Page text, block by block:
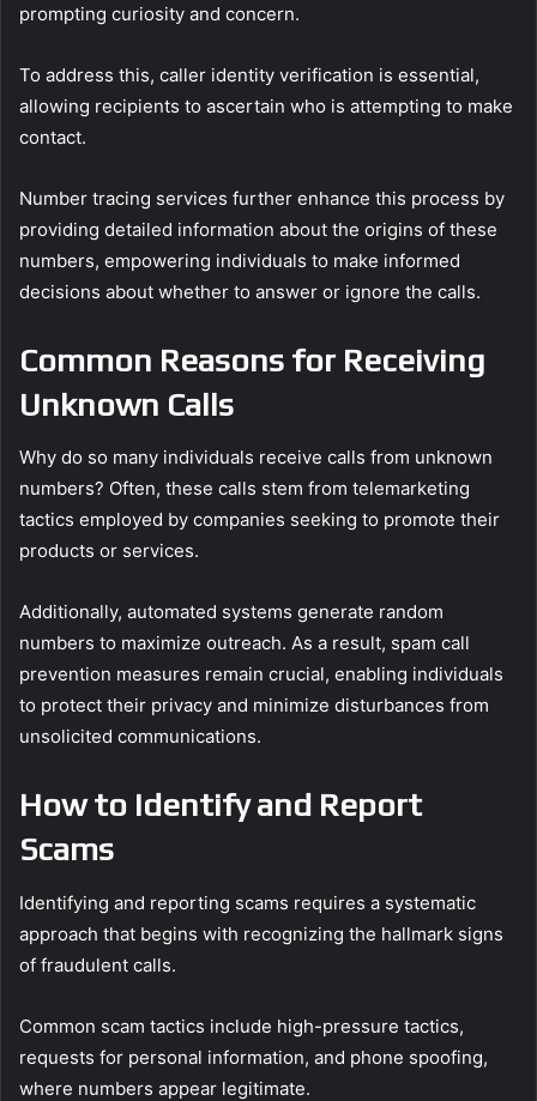
prompting curiosity and concern.
To address this, caller identity verification is essential,
allowing recipients to ascertain who is attempting to make
contact.
Number tracing services further enhance this process by
providing detailed information about the origins of these
numbers, empowering individuals to make informed
decisions about whether to answer or ignore the calls.
Common Reasons for Receiving
Unknown Calls
Why do so many individuals receive calls from unknown
numbers? Often, these calls stem from telemarketing
tactics employed by companies seeking to promote their
products or services.
Additionally, automated systems generate random
numbers to maximize outreach. As a result, spam call
prevention measures remain crucial, enabling individuals
to protect their privacy and minimize disturbances from
unsolicited communications.
How to Identify and Report
Scams
Identifying and reporting scams requires a systematic
approach that begins with recognizing the hallmark signs
of fraudulent calls.
Common scam tactics include high-pressure tactics,
requests for personal information, and phone spoofing,
where numbers appear legitimate.